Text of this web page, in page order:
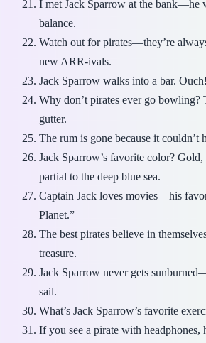
I met Jack Sparrow at the bank—he
balance.
Watch out for pirates—they’re
new ARR-ivals.
Jack Sparrow walks into a bar. Ouch!
Why don’t pirates ever go bowling?
gutter.
The rum is gone because it couldn’t
Jack Sparrow’s favorite color? Gold,
partial to the deep blue sea.
Captain Jack loves movies—his
Planet.”
The best pirates believe in
treasure.
Jack Sparrow never gets
sail.
What’s Jack Sparrow’s favorite
If you see a pirate with headphones,